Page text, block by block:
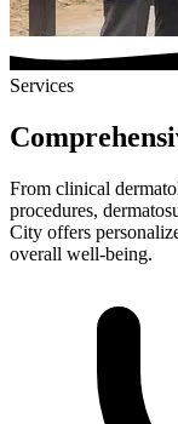
Services
From clinical
procedures,
City offers
overall well-being.